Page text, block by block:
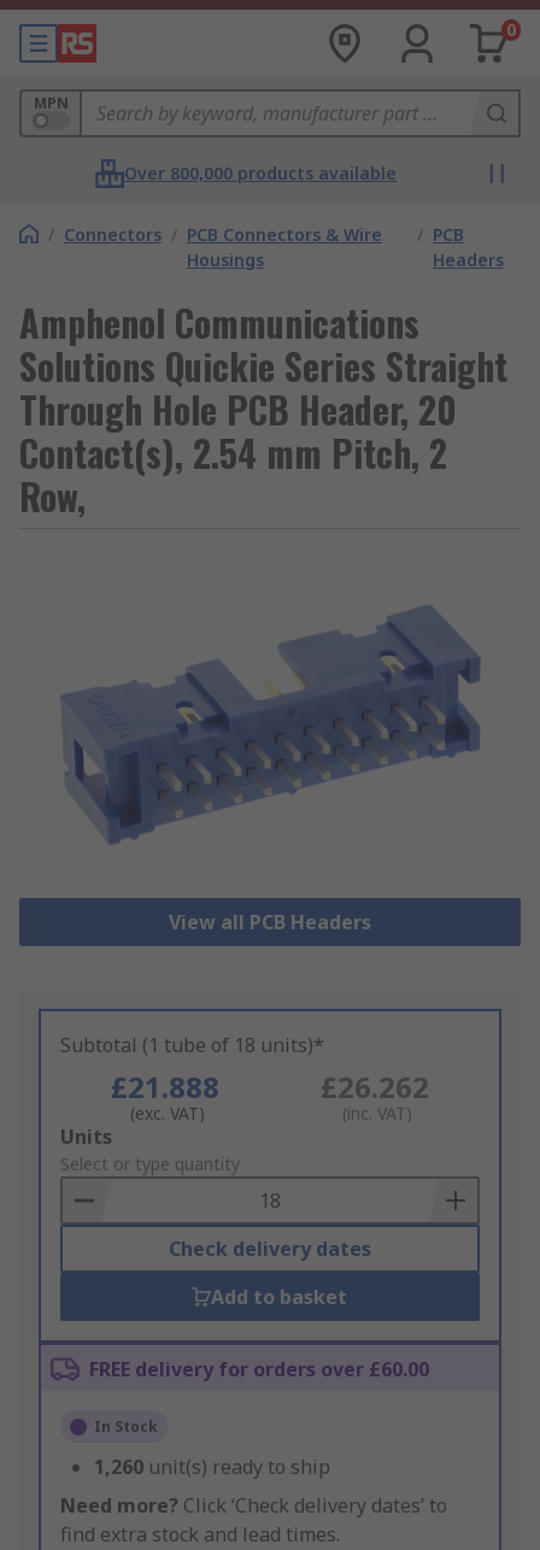
0
MPN
Over 800,000 products available
/ Connectors / PCB Connectors & Wire
Housings
/ PCB
Headers
Amphenol Communications
Solutions Quickie Series Straight
Through Hole PCB Header, 20
Contact(s), 2.54 mm Pitch, 2
Row,
View all PCB Headers
Subtotal (1 tube of 18 units)*
£21.888
(exc. VAT)
£26.262
(inc. VAT)
Add
to
Basket
Units
Select or type quantity
Check delivery dates
Add to basket
FREE delivery for orders over £60.00
In Stock
1,260 unit(s) ready to ship
Need more? Click ‘Check delivery dates’ to
find extra stock and lead times.